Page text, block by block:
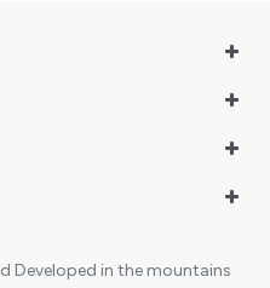
Developed in the mountains